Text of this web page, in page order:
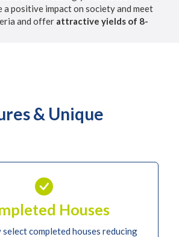
positive impact on society and meet
and offer attractive yields of 8-
& Unique
Houses
completed houses reducing